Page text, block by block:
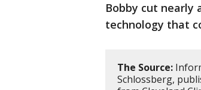
Bobby cut nearly
technology that
The Source:
Schlossberg,